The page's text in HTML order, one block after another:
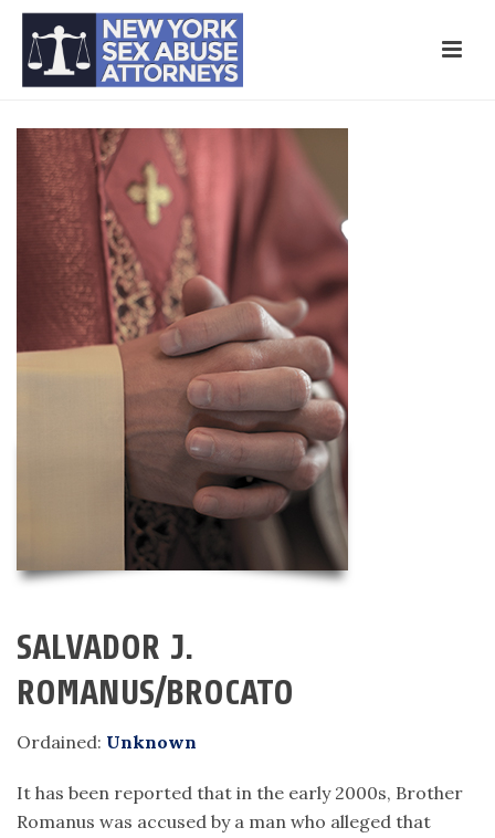
SALVADOR J.
ROMANUS/BROCATO
Ordained: Unknown
It has been reported that in the early 2000s, Brother
Romanus was accused by a man who alleged that